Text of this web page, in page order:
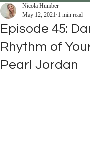
Episode 45:
Rhythm of
Pearl Jordan
Nicola Humber
May 12, 2021 1 min read